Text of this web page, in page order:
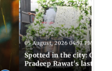
05 August, 2026 04:57 PM IST
Spotted in the city: Celebs
Pradeep Rawat's last rites